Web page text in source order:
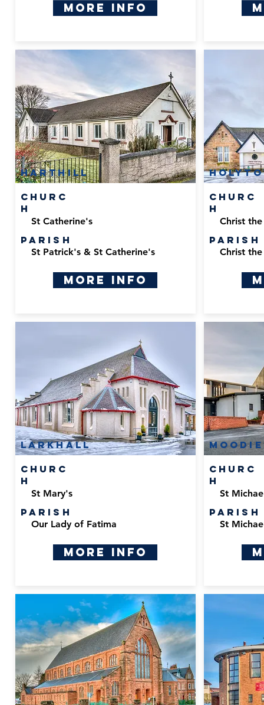
More Info
Harthill
Churc
h
St Catherine's
Parish
St Patrick's & St Catherine's
More Info
Larkhall
Churc
h
St Mary's
Parish
Our Lady of Fatima
More Info
Churc
h
Christ
Parish
Christ
Churc
h
St
Parish
St